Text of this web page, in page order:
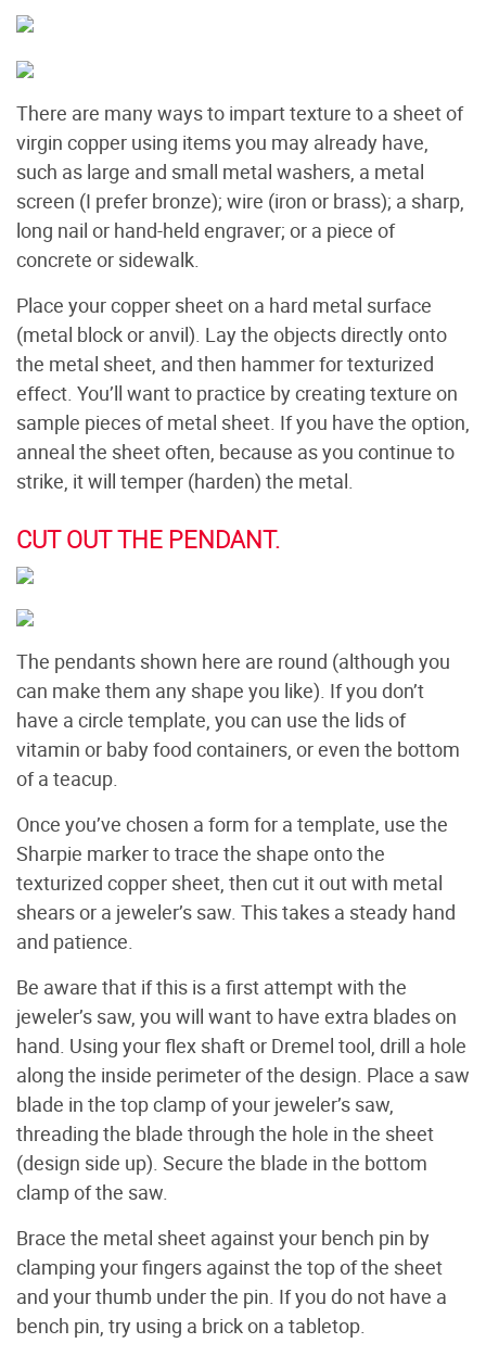
There are many ways to impart texture to a sheet of
virgin copper using items you may already have,
such as large and small metal washers, a metal
screen (I prefer bronze); wire (iron or brass); a sharp,
long nail or hand-held engraver; or a piece of
concrete or sidewalk.
Place your copper sheet on a hard metal surface
(metal block or anvil). Lay the objects directly onto
the metal sheet, and then hammer for texturized
effect. You’ll want to practice by creating texture on
sample pieces of metal sheet. If you have the option,
anneal the sheet often, because as you continue to
strike, it will temper (harden) the metal.
CUT OUT THE PENDANT.
The pendants shown here are round (although you
can make them any shape you like). If you don’t
have a circle template, you can use the lids of
vitamin or baby food containers, or even the bottom
of a teacup.
Once you’ve chosen a form for a template, use the
Sharpie marker to trace the shape onto the
texturized copper sheet, then cut it out with metal
shears or a jeweler’s saw. This takes a steady hand
and patience.
Be aware that if this is a first attempt with the
jeweler’s saw, you will want to have extra blades on
hand. Using your flex shaft or Dremel tool, drill a hole
along the inside perimeter of the design. Place a saw
blade in the top clamp of your jeweler’s saw,
threading the blade through the hole in the sheet
(design side up). Secure the blade in the bottom
clamp of the saw.
Brace the metal sheet against your bench pin by
clamping your fingers against the top of the sheet
and your thumb under the pin. If you do not have a
bench pin, try using a brick on a tabletop.